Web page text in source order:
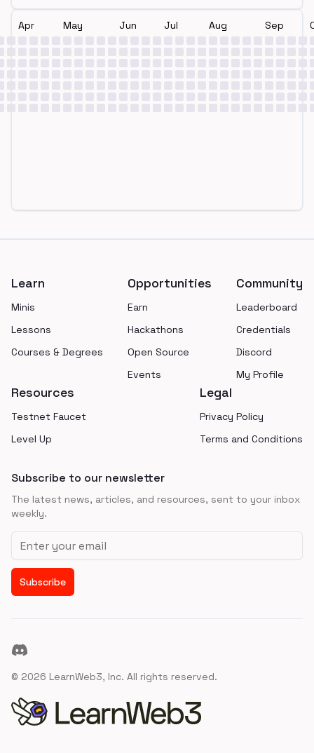
Apr May Jun Jul Aug Sep
Learn
Minis
Lessons
Courses & Degrees
Opportunities
Earn
Hackathons
Open Source
Events
Community
Leaderboard
Credentials
Discord
My Profile
Resources
Testnet Faucet
Level Up
Legal
Privacy Policy
Terms and Conditions
Subscribe to our newsletter
The latest news, articles, and resources, sent to your inbox
weekly.
Email address
Subscribe
Discord
© 2026 LearnWeb3, Inc. All rights reserved.